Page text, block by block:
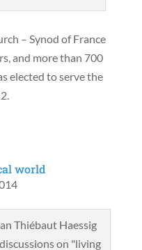
– Synod of France
and more than 700
elected to serve the
world